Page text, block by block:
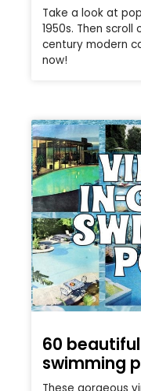
Take a look at
1950s. Then
century modern
now!
60
swimming